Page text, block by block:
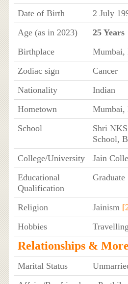
Date of Birth
2 July
Age (as in 2023)
25 Years
Birthplace
Mumbai,
Zodiac sign
Cancer
Nationality
Indian
Hometown
Mumbai,
School
Shri
School,
College/University
Jain
Educational
Qualification
Graduate
Religion Jainism
Hobbies
Relationships & More
Marital Status